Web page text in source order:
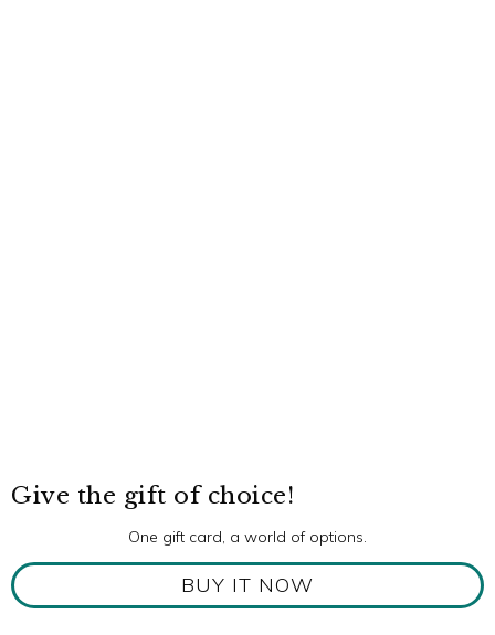
Give the gift of choice!
One gift card, a world of options.
BUY IT NOW